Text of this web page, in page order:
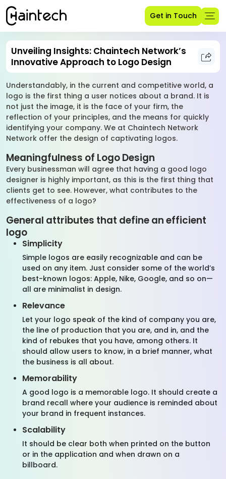
Get in Touch
Unveiling Insights: Chaintech Network’s
Innovative Approach to Logo Design
Understandably, in the current and competitive world, a
logo is the first thing a user notices about a brand. It is
not just the image, it is the face of your firm, the
reflection of your principles, and the means for quickly
identifying your company. We at Chaintech Network
Network offer the design of captivating logos.
Meaningfulness of Logo Design
Every businessman will agree that having a good logo
designer is highly important, as this is the first thing that
clients get to see. However, what contributes to the
effectiveness of a logo?
General attributes that define an efficient
logo
Simplicity
Simple logos are easily recognizable and can be
used on any item. Just consider some of the world’s
best-known logos: Apple, Nike, Google, and so on—
all are minimalist in design.
Relevance
Let your logo speak of the kind of company you are,
the line of production that you are, and in, and the
kind of rebukes that you have, among others. It
should allow users to know, in a brief manner, what
the business is all about.
Memorability
A good logo is a memorable logo. It should create a
brand recall where your audience is reminded about
your brand in frequent instances.
Scalability
It should be clear both when printed on the button
or in the application and when drawn on a
billboard.